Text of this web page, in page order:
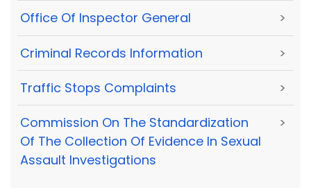
Office Of Inspector General >
Criminal Records Information >
Traffic Stops Complaints >
Commission On The Standardization
Of The Collection Of Evidence In Sexual
Assault Investigations
>